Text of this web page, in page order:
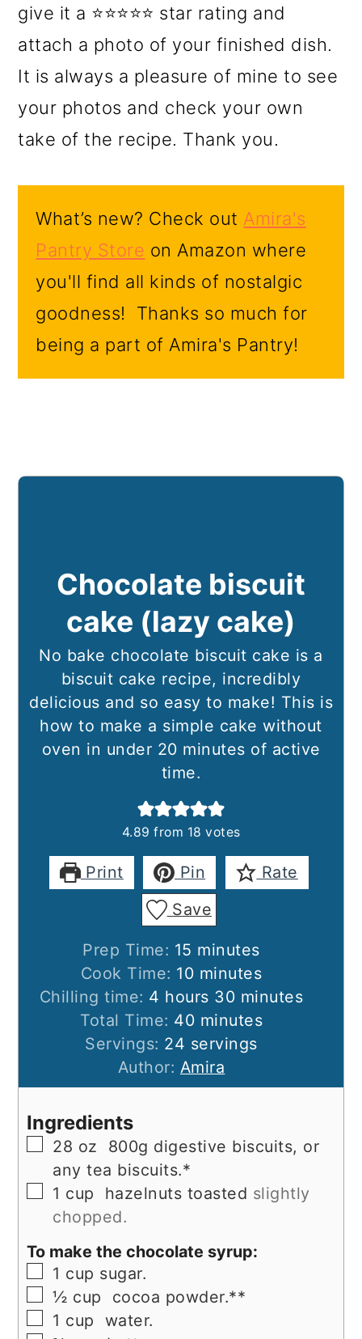
give it a ⭐⭐⭐⭐⭐ star rating and
attach a photo of your finished dish.
It is always a pleasure of mine to see
your photos and check your own
take of the recipe. Thank you.
What’s new? Check out Amira's
Pantry Store on Amazon where
you'll find all kinds of nostalgic
goodness! Thanks so much for
being a part of Amira's Pantry!
Chocolate biscuit
cake (lazy cake)
No bake chocolate biscuit cake is a
biscuit cake recipe, incredibly
delicious and so easy to make! This is
how to make a simple cake without
oven in under 20 minutes of active
time.
4.89 from 18 votes
Print Pin
Rate
Save
Prep Time: 15 minutes
minutes
Cook Time: 10minutes
minutes
Chilling time: 4 hours
hours 30minutes
minutes
Total Time: 40minutes
minutes
Servings: 24 servings
Author: Amira
Ingredients
▢
28 oz
800g digestive biscuits, or
any tea biscuits.*
▢
1 cup hazelnuts toasted slightly
chopped.
To make the chocolate syrup:
▢
1 cup sugar.
▢
½ cup
cocoa powder.**
▢
1 cup
water.